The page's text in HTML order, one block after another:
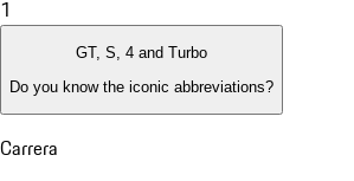
1
GT, S, 4 and Turbo
Do you know the iconic abbreviations?
Carrera